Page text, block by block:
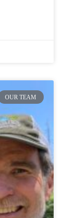
OUR TEAM